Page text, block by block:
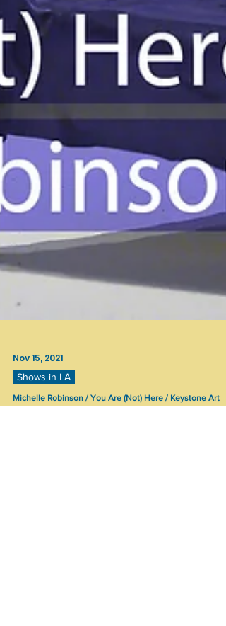
Nov 15, 2021
Shows in LA